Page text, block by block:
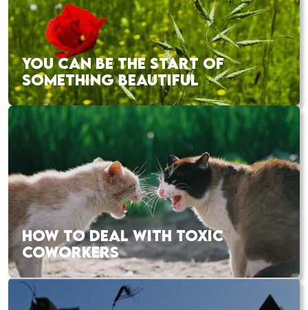
YOU CAN BE THE START OF
SOMETHING BEAUTIFUL
HOW TO DEAL WITH TOXIC
COWORKERS